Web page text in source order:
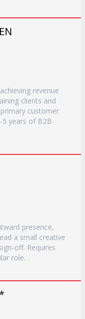
revenue
clients and
customer
5 years of B2B
presence,
a small creative
off. Requires
role.